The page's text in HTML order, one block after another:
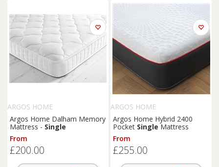
ARGOS HOME
Argos Home Dalham Memory
Mattress - Single
From
£200.00
ARGOS HOME
Argos Home Hybrid 2400
Pocket Single Mattress
From
£255.00